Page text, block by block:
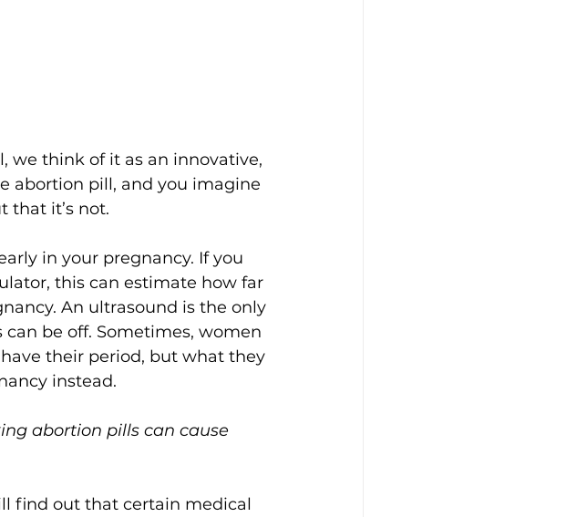
we think of it as an innovative,
abortion pill, and you imagine
that it’s not.
in your pregnancy. If you
this can estimate how far
An ultrasound is the only
be off. Sometimes, women
their period, but what they
instead.
abortion pills can cause
find out that certain medical